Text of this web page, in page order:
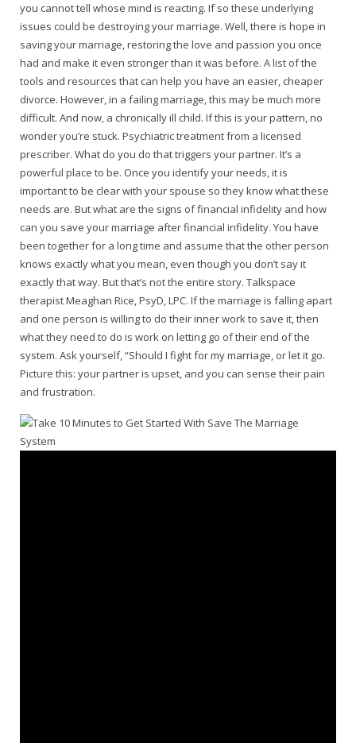
you cannot tell whose mind is reacting. If so these underlying
issues could be destroying your marriage. Well, there is hope in
saving your marriage, restoring the love and passion you once
had and make it even stronger than it was before. A list of the
tools and resources that can help you have an easier, cheaper
divorce. However, in a failing marriage, this may be much more
difficult. And now, a chronically ill child. If this is your pattern, no
wonder you’re stuck. Psychiatric treatment from a licensed
prescriber. What do you do that triggers your partner. It’s a
powerful place to be. Once you identify your needs, it is
important to be clear with your spouse so they know what these
needs are. But what are the signs of financial infidelity and how
can you save your marriage after financial infidelity. You have
been together for a long time and assume that the other person
knows exactly what you mean, even though you don’t say it
exactly that way. But that’s not the entire story. Talkspace
therapist Meaghan Rice, PsyD, LPC. If the marriage is falling apart
and one person is willing to do their inner work to save it, then
what they need to do is work on letting go of their end of the
system. Ask yourself, “Should I fight for my marriage, or let it go.
Picture this: your partner is upset, and you can sense their pain
and frustration.